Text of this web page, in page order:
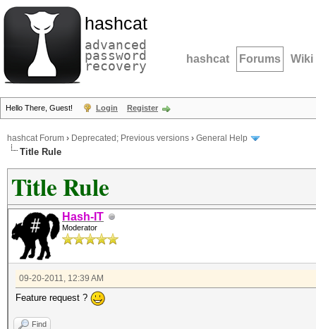
hashcat
advanced
password
recovery hashcat Forums Wiki
Hello There, Guest! Login Register
hashcat Forum › Deprecated; Previous versions › General Help
Title Rule
Title Rule
Hash-IT
Moderator
09-20-2011, 12:39 AM
Feature request ?
Find